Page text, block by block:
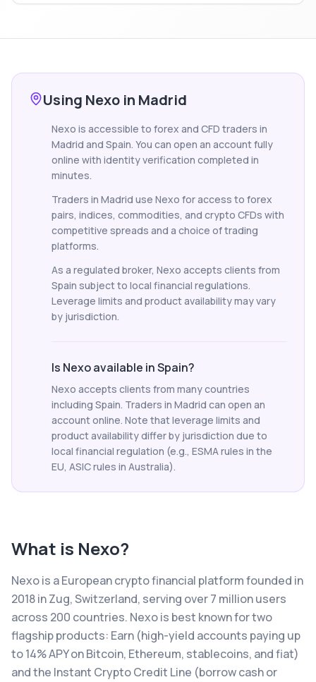
Using Nexo in Madrid
Nexo is accessible to forex and CFD traders in
Madrid and Spain. You can open an account fully
online with identity verification completed in
minutes.
Traders in Madrid use Nexo for access to forex
pairs, indices, commodities, and crypto CFDs with
competitive spreads and a choice of trading
platforms.
As a regulated broker, Nexo accepts clients from
Spain subject to local financial regulations.
Leverage limits and product availability may vary
by jurisdiction.
Is Nexo available in Spain?
Nexo accepts clients from many countries
including Spain. Traders in Madrid can open an
account online. Note that leverage limits and
product availability differ by jurisdiction due to
local financial regulation (e.g., ESMA rules in the
EU, ASIC rules in Australia).
What is Nexo?
Nexo is a European crypto financial platform founded in
2018 in Zug, Switzerland, serving over 7 million users
across 200 countries. Nexo is best known for two
flagship products: Earn (high-yield accounts paying up
to 14% APY on Bitcoin, Ethereum, stablecoins, and fiat)
and the Instant Crypto Credit Line (borrow cash or